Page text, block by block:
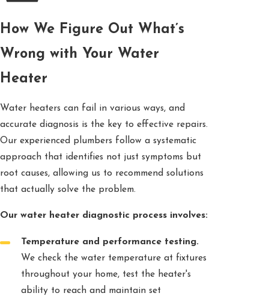
How We Figure Out What’s
Wrong with Your Water
Heater
Water heaters can fail in various ways, and
accurate diagnosis is the key to effective repairs.
Our experienced plumbers follow a systematic
approach that identifies not just symptoms but
root causes, allowing us to recommend solutions
that actually solve the problem.
Our water heater diagnostic process involves:
Temperature and performance testing.
We check the water temperature at fixtures
throughout your home, test the heater's
ability to reach and maintain set